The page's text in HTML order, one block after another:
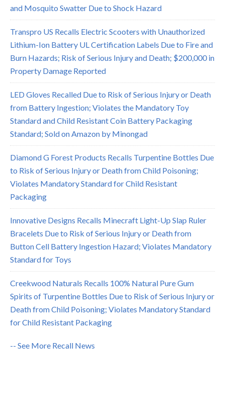
and Mosquito Swatter Due to Shock Hazard
Transpro US Recalls Electric Scooters with Unauthorized
Lithium-Ion Battery UL Certification Labels Due to Fire and
Burn Hazards; Risk of Serious Injury and Death; $200,000 in
Property Damage Reported
LED Gloves Recalled Due to Risk of Serious Injury or Death
from Battery Ingestion; Violates the Mandatory Toy
Standard and Child Resistant Coin Battery Packaging
Standard; Sold on Amazon by Minongad
Diamond G Forest Products Recalls Turpentine Bottles Due
to Risk of Serious Injury or Death from Child Poisoning;
Violates Mandatory Standard for Child Resistant
Packaging
Innovative Designs Recalls Minecraft Light-Up Slap Ruler
Bracelets Due to Risk of Serious Injury or Death from
Button Cell Battery Ingestion Hazard; Violates Mandatory
Standard for Toys
Creekwood Naturals Recalls 100% Natural Pure Gum
Spirits of Turpentine Bottles Due to Risk of Serious Injury or
Death from Child Poisoning; Violates Mandatory Standard
for Child Resistant Packaging
-- See More Recall News